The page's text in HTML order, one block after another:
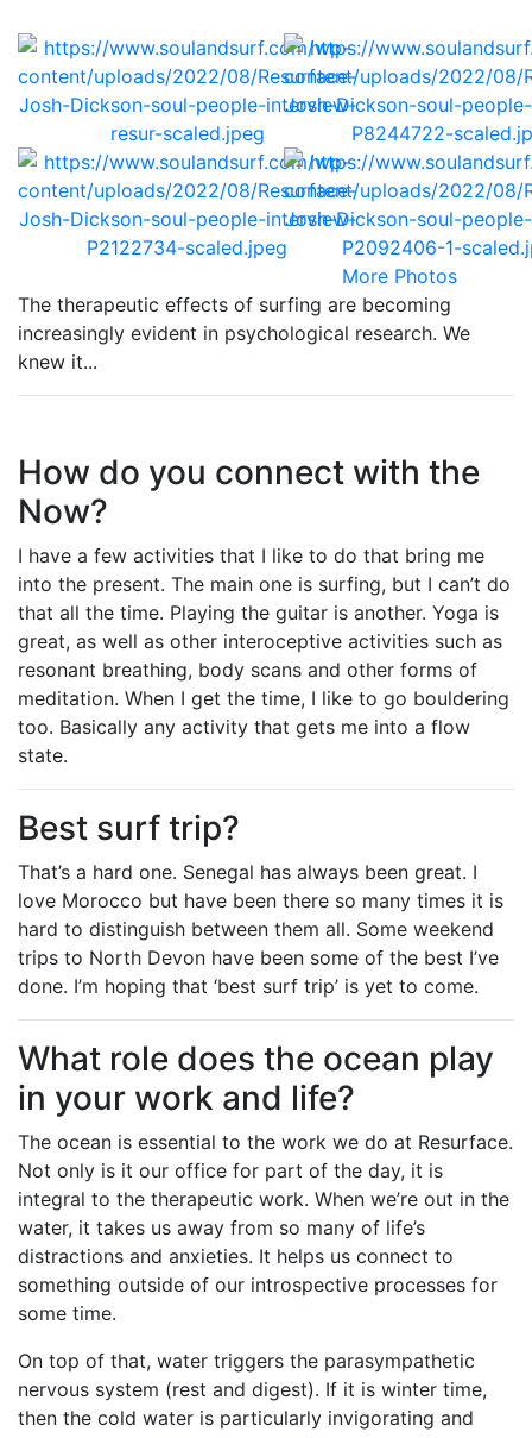
More Photos
The therapeutic effects of surfing are becoming
increasingly evident in psychological research. We
knew it...
How do you connect with the
Now?
I have a few activities that I like to do that bring me
into the present. The main one is surfing, but I can’t do
that all the time. Playing the guitar is another. Yoga is
great, as well as other interoceptive activities such as
resonant breathing, body scans and other forms of
meditation. When I get the time, I like to go bouldering
too. Basically any activity that gets me into a flow
state.
Best surf trip?
That’s a hard one. Senegal has always been great. I
love Morocco but have been there so many times it is
hard to distinguish between them all. Some weekend
trips to North Devon have been some of the best I’ve
done. I’m hoping that ‘best surf trip’ is yet to come.
What role does the ocean play
in your work and life?
The ocean is essential to the work we do at Resurface.
Not only is it our office for part of the day, it is
integral to the therapeutic work. When we’re out in the
water, it takes us away from so many of life’s
distractions and anxieties. It helps us connect to
something outside of our introspective processes for
some time.
On top of that, water triggers the parasympathetic
nervous system (rest and digest). If it is winter time,
then the cold water is particularly invigorating and